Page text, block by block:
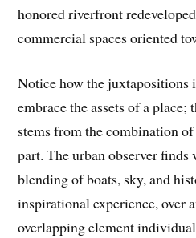
honored riverfront
commercial spaces oriented
Notice how the juxtapositions
embrace the assets of a place;
stems from the combination
part. The urban observer finds
blending of boats, sky, and
inspirational experience, over
overlapping element